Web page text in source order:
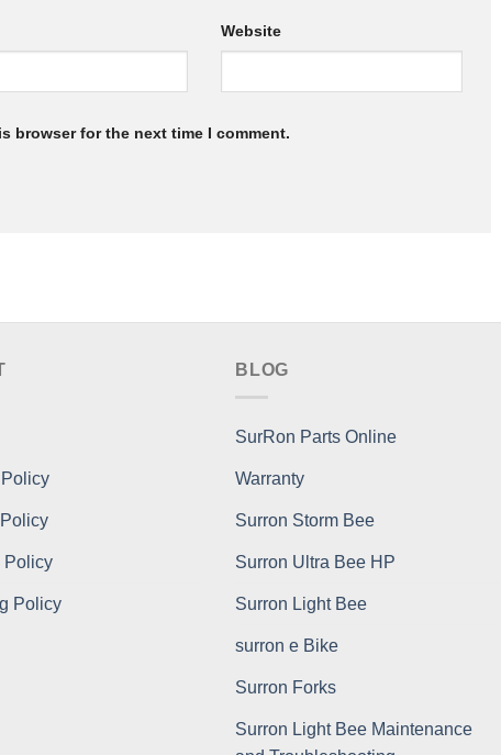
Website
browser for the next time I comment.
Policy
Policy
BLOG
SurRon Parts Online
Warranty
Surron Storm Bee
Surron Ultra Bee HP
Surron Light Bee
surron e Bike
Surron Forks
Surron Light Bee Maintenance